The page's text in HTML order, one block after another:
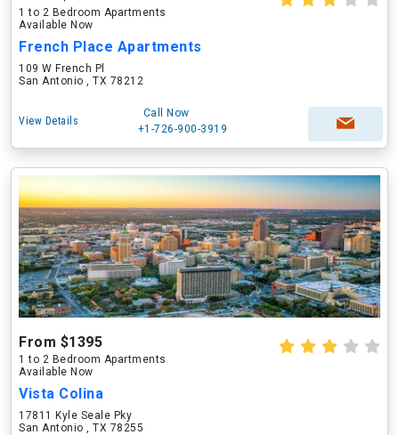
1 to 2 Bedroom Apartments
Available Now
French Place Apartments
109 W French Pl
San Antonio , TX 78212
View Details
Call Now
+1-726-900-3919
From $1395
1 to 2 Bedroom Apartments
Available Now
Vista Colina
17811 Kyle Seale Pky
San Antonio , TX 78255